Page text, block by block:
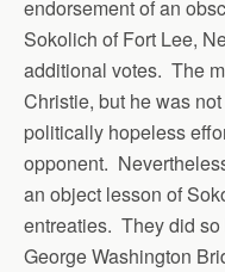
endorsement of an
Sokolich of Fort Lee,
additional votes. The
Christie, but he was
politically hopeless
opponent.
an object lesson of
entreaties. They did
George Washington